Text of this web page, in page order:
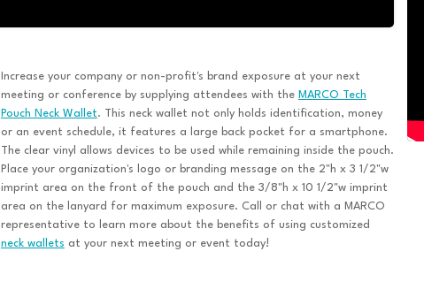
Increase your company or non-profit's brand exposure at your next
meeting or conference by supplying attendees with the MARCO Tech
Pouch Neck Wallet. This neck wallet not only holds identification, money
or an event schedule, it features a large back pocket for a smartphone.
The clear vinyl allows devices to be used while remaining inside the pouch.
Place your organization's logo or branding message on the 2"h x 3 1/2"w
imprint area on the front of the pouch and the 3/8"h x 10 1/2"w imprint
area on the lanyard for maximum exposure. Call or chat with a MARCO
representative to learn more about the benefits of using customized
neck wallets at your next meeting or event today!